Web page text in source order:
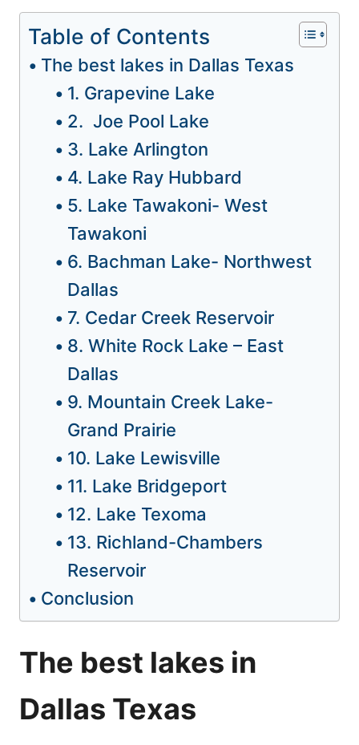
Table of Contents
The best lakes in Dallas Texas
1. Grapevine Lake
2. Joe Pool Lake
3. Lake Arlington
4. Lake Ray Hubbard
5. Lake Tawakoni- West
Tawakoni
6. Bachman Lake- Northwest
Dallas
7. Cedar Creek Reservoir
8. White Rock Lake – East
Dallas
9. Mountain Creek Lake-
Grand Prairie
10. Lake Lewisville
11. Lake Bridgeport
12. Lake Texoma
13. Richland-Chambers
Reservoir
Conclusion
The best lakes in
Dallas Texas